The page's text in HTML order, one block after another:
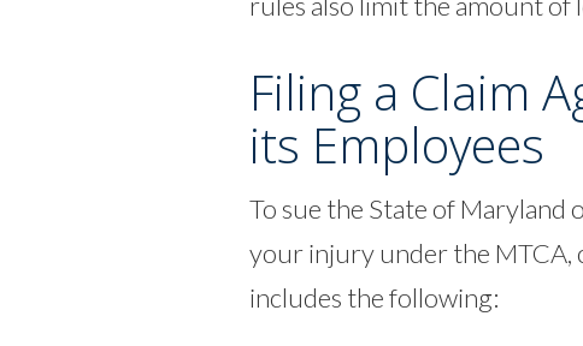
Filing a Claim
its Employees
To sue the State of Maryland
your injury under the MTCA,
includes the following: